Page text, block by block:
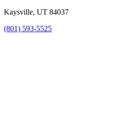
Kaysville, UT 84037
(801) 593-5525